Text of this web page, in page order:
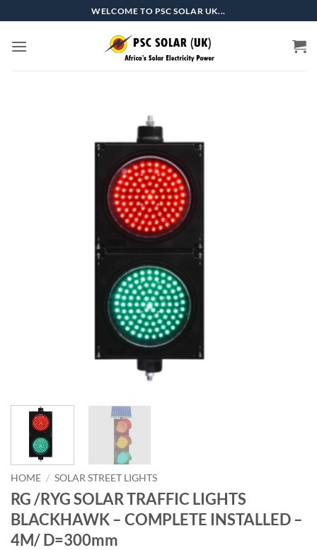
to
content
WELCOME TO PSC SOLAR UK...
HOME / SOLAR STREET LIGHTS
RG /RYG SOLAR TRAFFIC LIGHTS
BLACKHAWK – COMPLETE INSTALLED –
4M/ D=300mm